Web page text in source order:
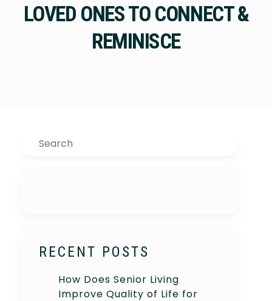
LOVED ONES TO CONNECT &
REMINISCE
Search
RECENT POSTS
How Does Senior Living
Improve Quality of Life for